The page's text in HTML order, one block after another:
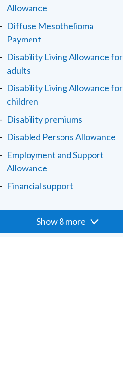
Allowance
Diffuse Mesothelioma
Payment
Disability Living Allowance for
adults
Disability Living Allowance for
children
Disability premiums
Disabled Persons Allowance
Employment and Support
Allowance
Financial support
Show 8 more